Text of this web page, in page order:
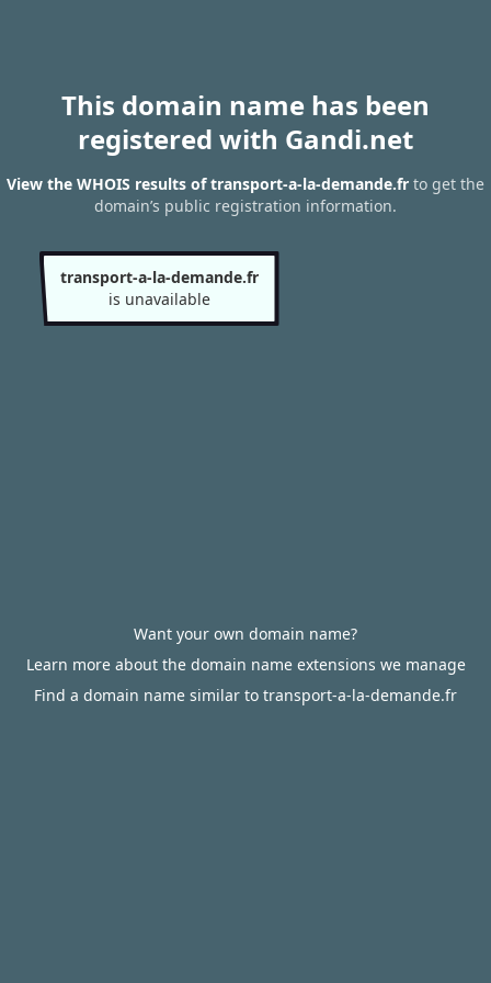
This domain name has been
registered with Gandi.net
View the WHOIS results of transport-a-la-demande.fr to get the
domain’s public registration information.
transport-a-la-demande.fr
is unavailable
Want your own domain name?
Learn more about the domain name extensions we manage
Find a domain name similar to transport-a-la-demande.fr